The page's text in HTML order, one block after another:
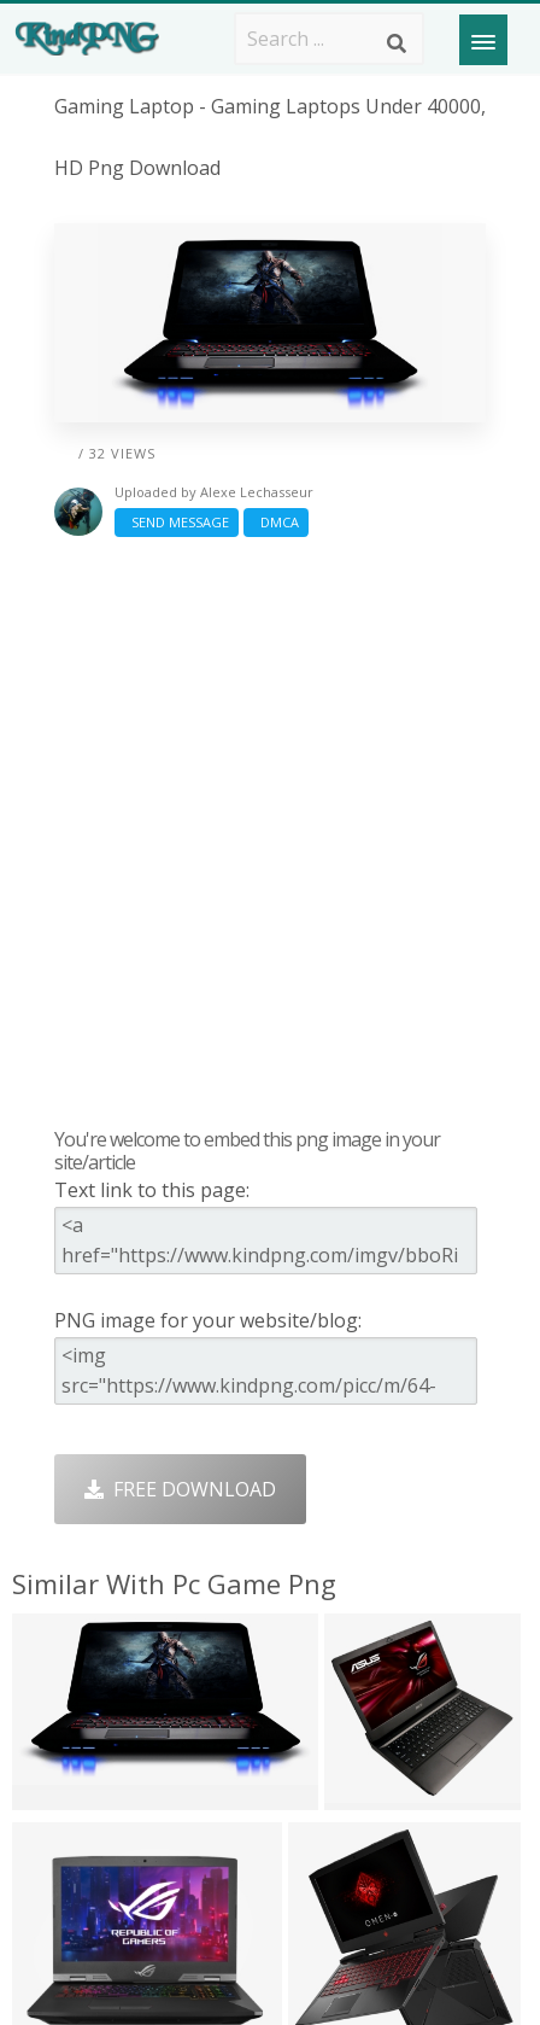
Gaming Laptop - Gaming Laptops Under 40000,
HD Png Download
/ 32 VIEWS
Uploaded by Alexe Lechasseur
SEND MESSAGE
DMCA
You're welcome to embed this png image in your
site/article
Text link to this page:
PNG image for your website/blog:
FREE DOWNLOAD
Similar With Pc Game Png